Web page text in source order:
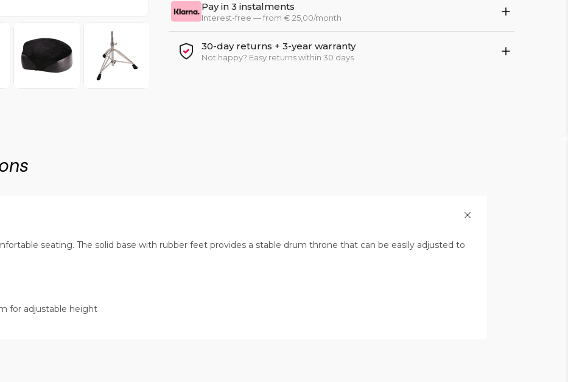
Pay in 3 instalments
Interest-free — from € 25,00/month
30-day returns + 3-year warranty
Not happy? Easy returns within 30 days
seating. The solid base with rubber feet provides a stable drum throne that can be easily adjusted to
for adjustable height